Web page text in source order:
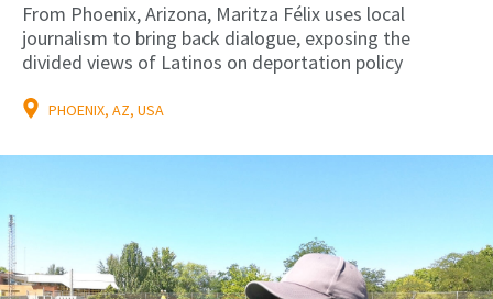
From Phoenix, Arizona, Maritza Félix uses local
journalism to bring back dialogue, exposing the
divided views of Latinos on deportation policy
PHOENIX, AZ, USA